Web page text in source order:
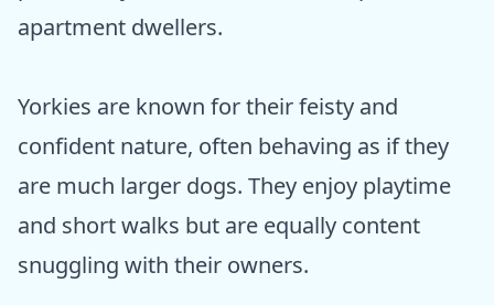
apartment dwellers.
Yorkies are known for their feisty and
confident nature, often behaving as if they
are much larger dogs. They enjoy playtime
and short walks but are equally content
snuggling with their owners.